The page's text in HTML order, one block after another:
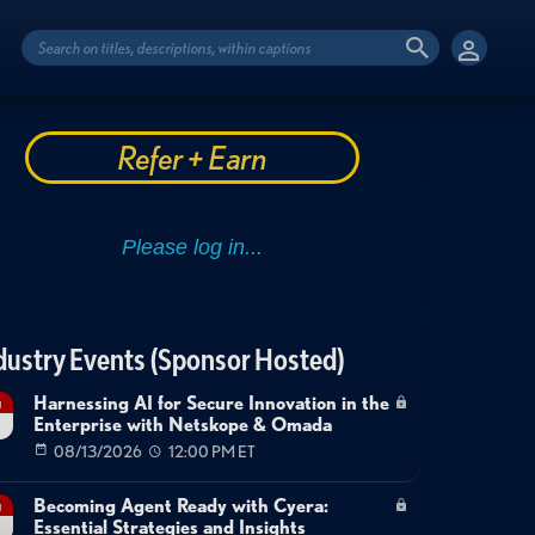
Refer + Earn
Events (Sponsor Hosted)
Harnessing AI for Secure Innovation in the
Enterprise with Netskope & Omada
08/13/2026 12:00 PM ET
Becoming Agent Ready with Cyera:
Essential Strategies and Insights